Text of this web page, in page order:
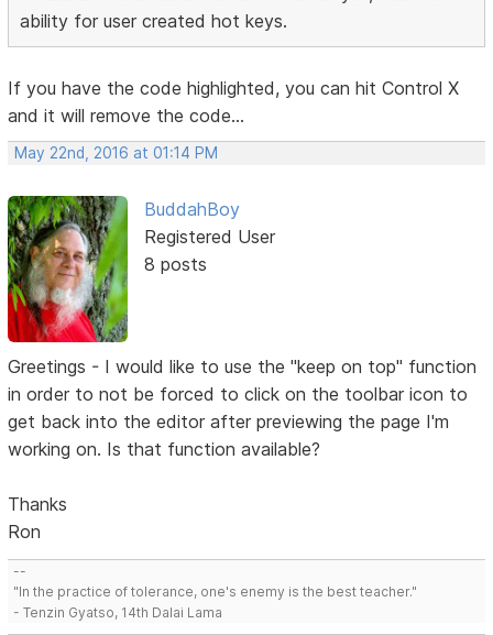
ability for user created hot keys.
If you have the code highlighted, you can hit Control X
and it will remove the code...
May 22nd, 2016 at 01:14 PM
BuddahBoy
Registered User
8 posts
Greetings - I would like to use the "keep on top" function
in order to not be forced to click on the toolbar icon to
get back into the editor after previewing the page I'm
working on. Is that function available?
Thanks
Ron
--
"In the practice of tolerance, one's enemy is the best teacher."
- Tenzin Gyatso, 14th Dalai Lama